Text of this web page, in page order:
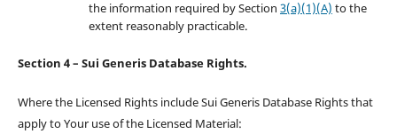
the information required by Section 3(a)(1)(A) to the
extent reasonably practicable.
Section 4 – Sui Generis Database Rights.
Where the Licensed Rights include Sui Generis Database Rights that
apply to Your use of the Licensed Material: